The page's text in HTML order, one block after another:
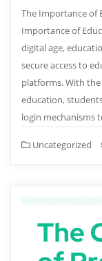
The Importance of
Importance of
digital age,
secure access to
platforms. With
education,
login mechanisms
Uncategorized